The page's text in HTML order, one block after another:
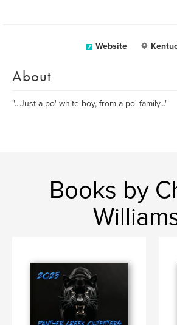
Website
About
"...Just a po' white boy, from a po' family..."
Books by